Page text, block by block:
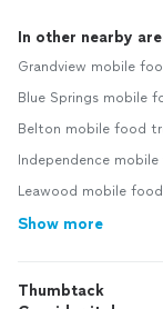
In other nearby
Grandview mobile
Blue Springs mobile
Belton mobile food
Independence
Leawood mobile
Show more
Thumbtack